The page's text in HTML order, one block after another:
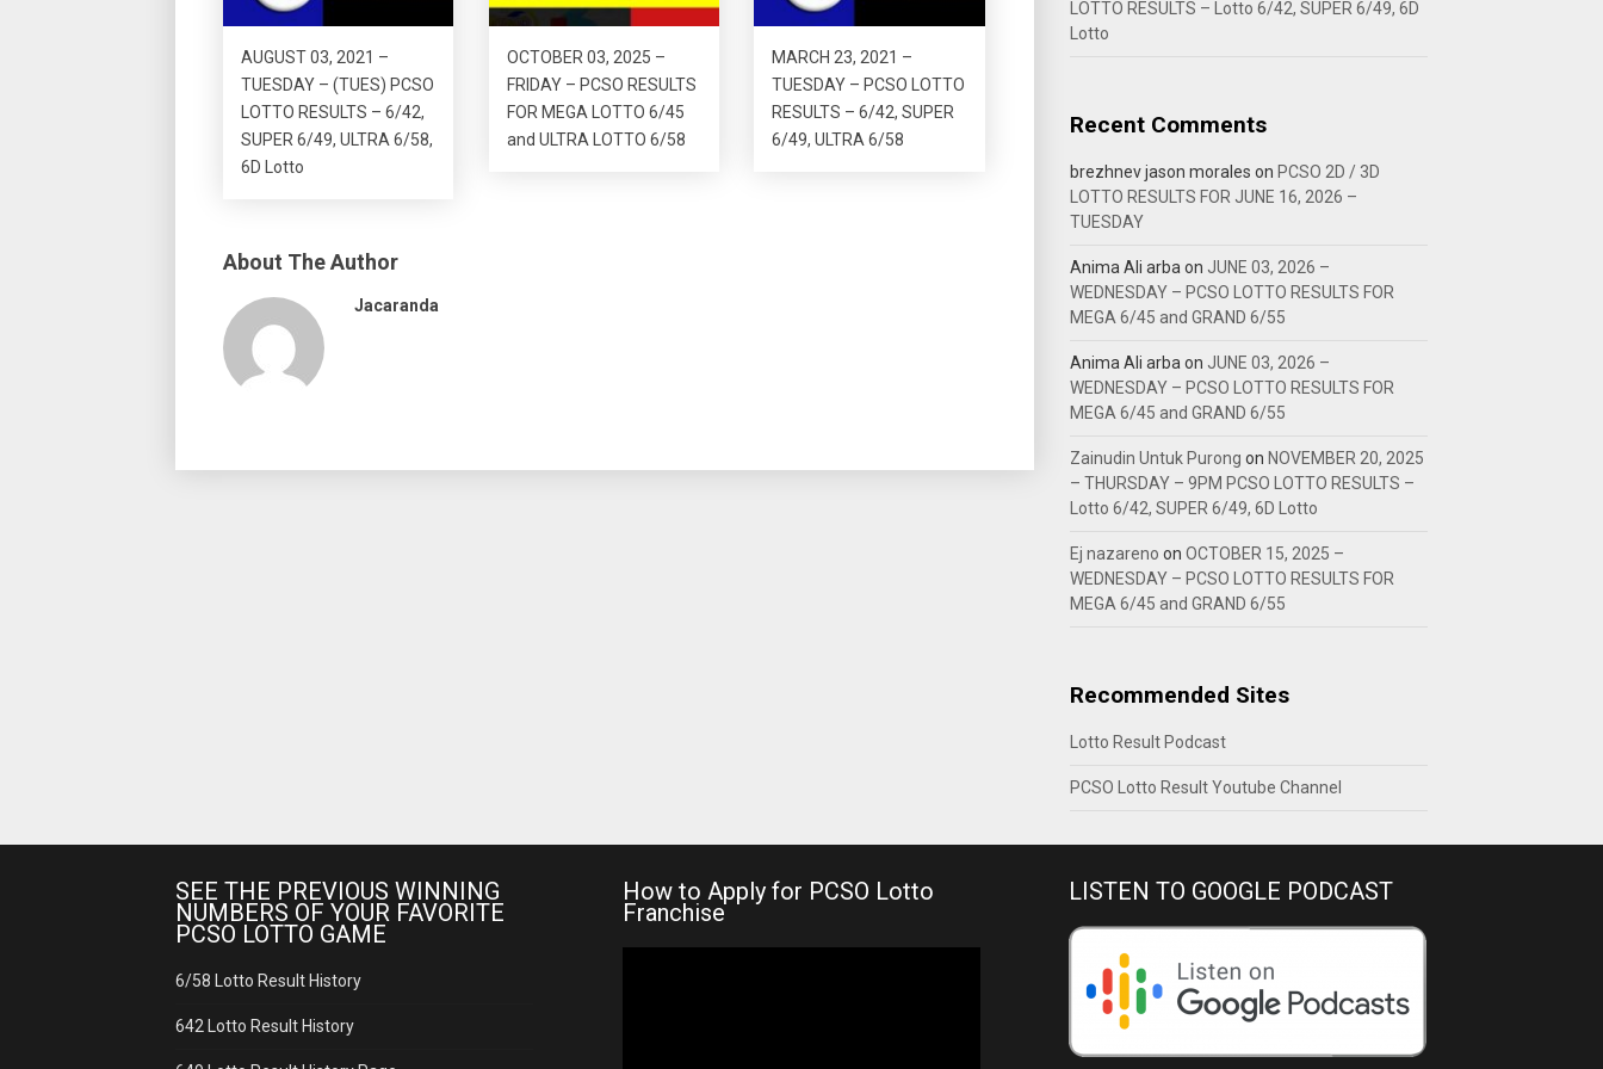
AUGUST 03, 2021 –
TUESDAY – (TUES) PCSO
LOTTO RESULTS – 6/42,
SUPER 6/49, ULTRA 6/58,
6D Lotto
OCTOBER 03, 2025 –
FRIDAY – PCSO RESULTS
FOR MEGA LOTTO 6/45
and ULTRA LOTTO 6/58
MARCH 23, 2021 –
TUESDAY – PCSO LOTTO
RESULTS – 6/42, SUPER
6/49, ULTRA 6/58
About The Author
Jacaranda
LOTTO RESULTS – Lotto 6/42, SUPER 6/49, 6D
Lotto
Recent Comments
brezhnev jason morales on PCSO 2D / 3D
LOTTO RESULTS FOR JUNE 16, 2026 –
TUESDAY
Anima Ali arbaon JUNE 03, 2026 –
WEDNESDAY – PCSO LOTTO RESULTS FOR
MEGA 6/45 and GRAND 6/55
Anima Ali arbaon JUNE 03, 2026 –
WEDNESDAY – PCSO LOTTO RESULTS FOR
MEGA 6/45 and GRAND 6/55
Zainudin Untuk Purong on NOVEMBER 20, 2025
– THURSDAY – 9PM PCSO LOTTO RESULTS –
Lotto 6/42, SUPER 6/49, 6D Lotto
Ej nazareno on OCTOBER 15, 2025 –
WEDNESDAY – PCSO LOTTO RESULTS FOR
MEGA 6/45 and GRAND 6/55
Recommended Sites
Lotto Result Podcast
PCSO Lotto Result Youtube Channel
SEE THE PREVIOUS WINNING
NUMBERS OF YOUR FAVORITE
PCSO LOTTO GAME
6/58 Lotto Result History
642 Lotto Result History
How to Apply for PCSO Lotto
Franchise
LISTEN TO GOOGLE PODCAST